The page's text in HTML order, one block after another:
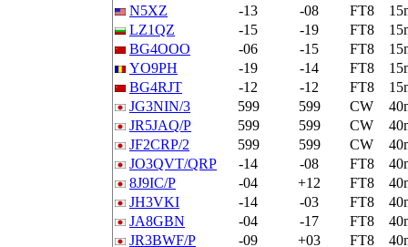
N5XZ
-13 -08 FT8
LZ1QZ
-15 -19 FT8
BG4OOO
-06 -15 FT8
YO9PH
-19 -14 FT8
BG4RJT
-12 -12 FT8
JG3NIN/3
599 599 CW
JR5JAQ/P
599 599 CW
JF2CRP/2
599 599 CW
JO3QVT/QRP
-14 -08 FT8
8J9IC/P
-04 +12 FT8
JH3VKI
-14 -03 FT8
JA8GBN
-04 -17 FT8
JR3BWF/P
-09 +03 FT8